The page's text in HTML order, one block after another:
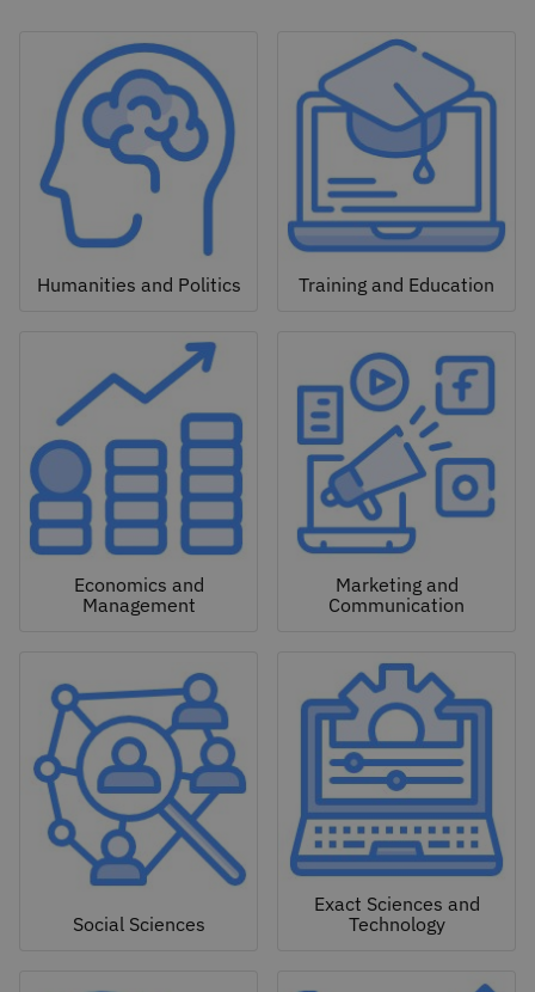
Humanities and Politics Training and Education
Economics and
Management
Marketing and
Communication
Social Sciences
Exact Sciences and
Technology